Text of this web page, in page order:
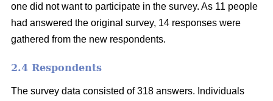
one did not want to participate in the survey. As 11 people
had answered the original survey, 14 responses were
gathered from the new respondents.
2.4 Respondents
The survey data consisted of 318 answers. Individuals